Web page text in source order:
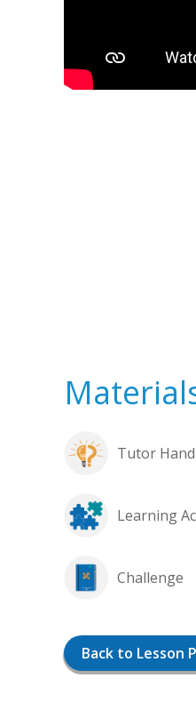
Tutor
Learning
Challenge
Back to Lesson